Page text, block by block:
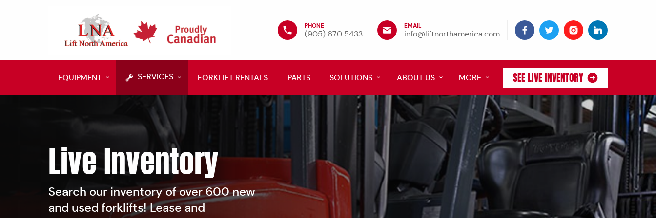
PHONE
(905) 670 5433
EMAIL
info@liftnorthamerica.com
EQUIPMENT SERVICES FORKLIFT RENTALS PARTS SOLUTIONS ABOUT US MORE SEE LIVE INVENTORY
Live Inventory
Search our inventory of over 600 new
and used forklifts! Lease and